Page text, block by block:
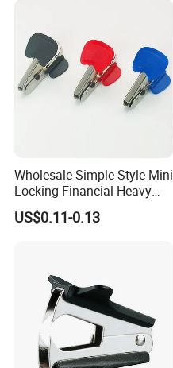
Wholesale Simple Style Mini
Locking Financial Heavy
Duty Staple Remover
US$0.11-0.13